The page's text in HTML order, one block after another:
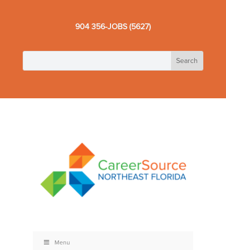
904 356-JOBS (5627)
Menu